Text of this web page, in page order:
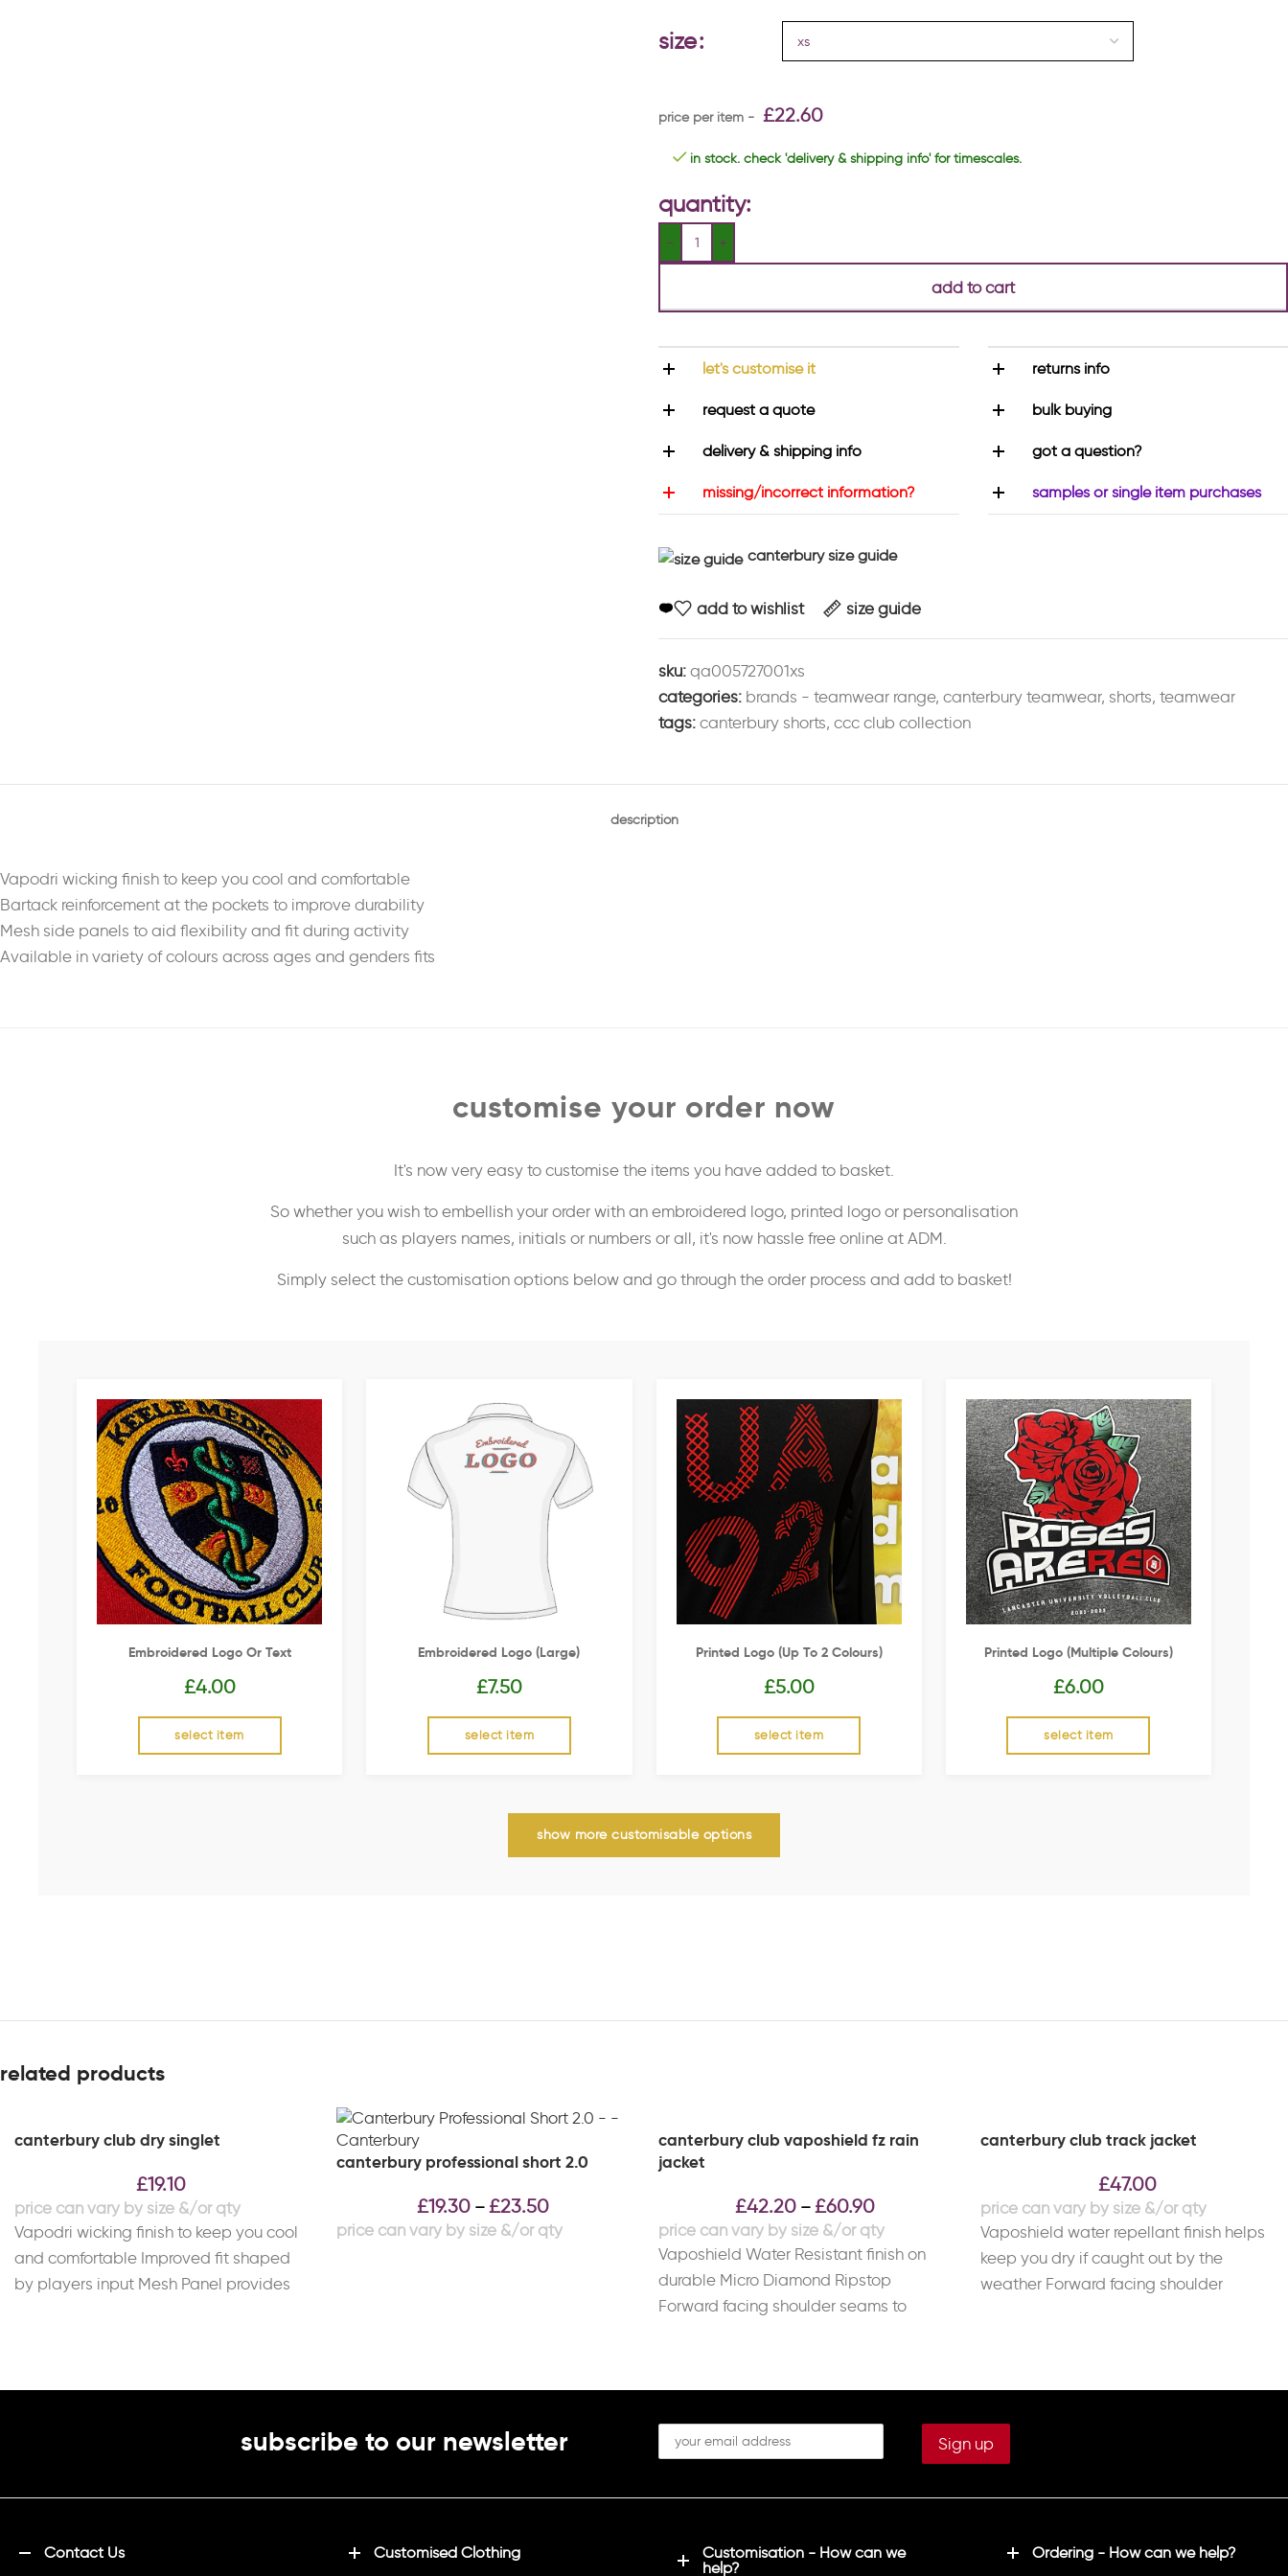
size
£22.60
in stock. check 'delivery & shipping info' for timescales.
quantity:
add to cart
let's customise it
request a quote
delivery & shipping info
missing/incorrect information?
returns info
bulk buying
got a question?
samples or single item purchases
canterbury size guide
add to wishlist size guide
sku: qa005727001xs
categories: brands - teamwear range, canterbury teamwear, shorts, teamwear
tags: canterbury shorts, ccc club collection
description
Vapodri wicking finish to keep you cool and comfortable
Bartack reinforcement at the pockets to improve durability
Mesh side panels to aid flexibility and fit during activity
Available in variety of colours across ages and genders fits
customise your order now
It's now very easy to customise the items you have added to basket.
So whether you wish to embellish your order with an embroidered logo, printed logo or personalisation
such as players names, initials or numbers or all, it's now hassle free online at ADM.
Simply select the customisation options below and go through the order process and add to basket!
Embroidered Logo Or Text
£4.00
select item
Embroidered Logo (Large)
£7.50
select item
Printed Logo (up To 2 Colours)
£5.00
select item
Printed Logo (multiple Colours)
£6.00
select item
show more customisable options
related products
canterbury club dry singlet
£19.10
Vapodri wicking finish to keep you cool
and comfortable Improved fit shaped
by players input Mesh Panel provides
canterbury professional short 2.0
£19.30 – £23.50
canterbury club vaposhield fz rain
jacket
£42.20 – £60.90
Vaposhield Water Resistant finish on
durable Micro Diamond Ripstop
Forward facing shoulder seams to
canterbury club track jacket
£47.00
Vaposhield water repellant finish helps
keep you dry if caught out by the
weather Forward facing shoulder
subscribe to our newsletter
Contact Us Customised Clothing
Customisation - How can we
help?
Ordering - How can we help?